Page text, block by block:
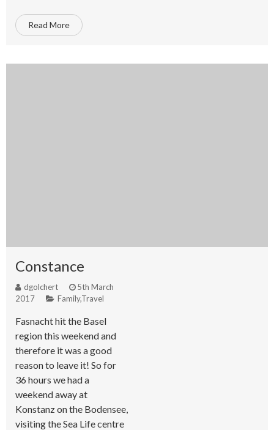
Read More
Constance
dgolchert
5th March
2017
Family,Travel
Fasnacht hit the Basel
region this weekend and
therefore it was a good
reason to leave it! So for
36 hours we had a
weekend away at
Konstanz on the Bodensee,
visiting the Sea Life centre